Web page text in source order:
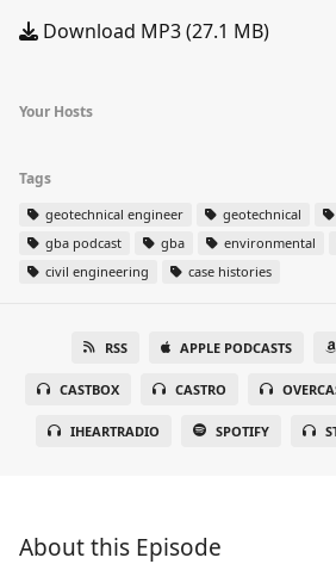
Download MP3 (27.1 MB)
Your Hosts
Tags
geotechnical engineer geotechnical
gba podcast
gba environmental
civil engineering
case histories
RSS APPLE PODCASTS
CASTBOX CASTRO
IHEARTRADIO SPOTIFY
About this Episode